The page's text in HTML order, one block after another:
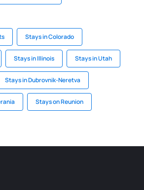
Stays in Colorado
Stays in Illinois Stays in Utah
Stays in Dubrovnik-Neretva
Stays on Reunion